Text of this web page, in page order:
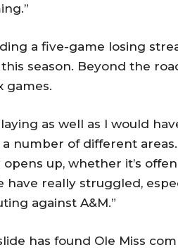
a five-game losing
season. Beyond the
games.
as well as I would
number of different
up, whether it’s
have really struggled,
against A&M.”
has found Ole Miss